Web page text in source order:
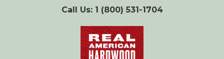
Call Us: 1 (800) 531-1704